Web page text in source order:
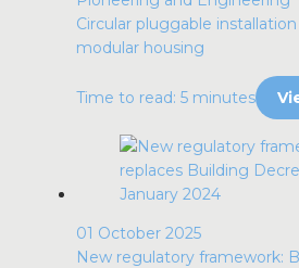
Circular pluggable
modular housing
Time to read: 5 minutes
01 October 2025
New regulatory framework: